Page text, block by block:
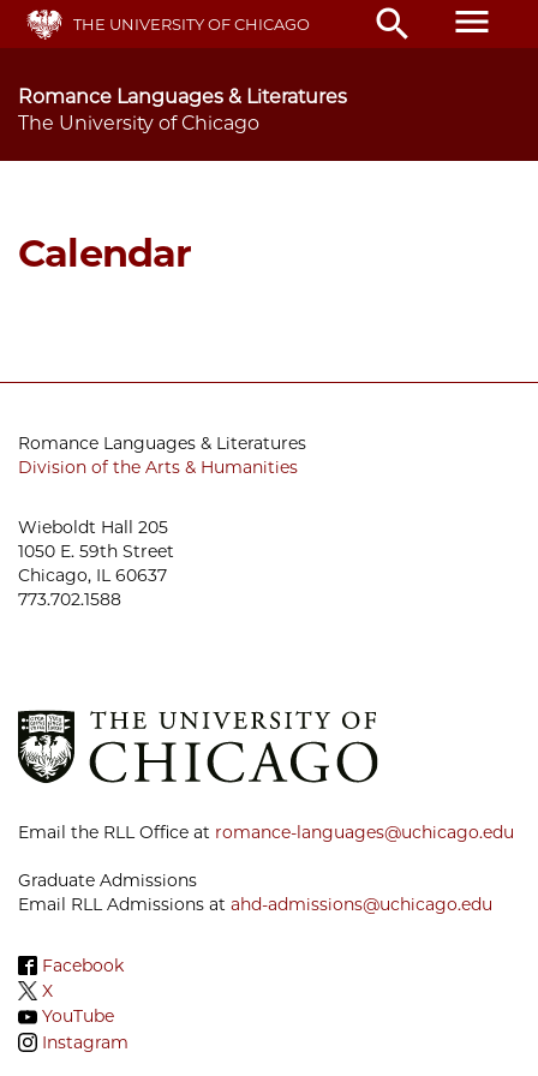
Skip
main
THE UNIVERSITY OF CHICAGO search menu
Romance Languages & Literatures
The University of Chicago
Calendar
Romance Languages & Literatures
Division of the Arts & Humanities
Wieboldt Hall 205
1050 E. 59th Street
Chicago, IL 60637
773.702.1588
Email the RLL Office at romance-languages@uchicago.edu
Graduate Admissions
Email RLL Admissions at ahd-admissions@uchicago.edu
Facebook
X
YouTube
Instagram